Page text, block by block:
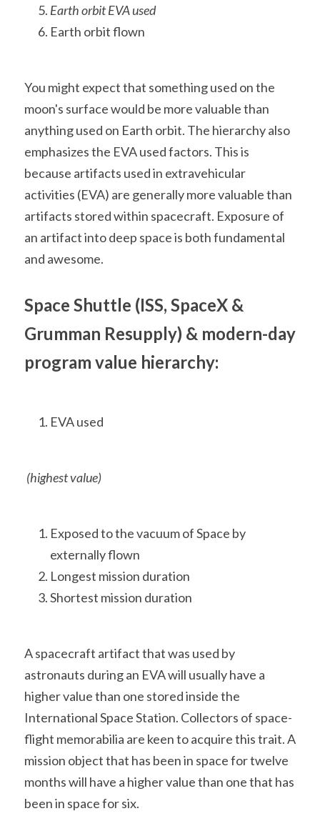
Earth orbit EVA used
Earth orbit flown
You might expect that something used on the
moon's surface would be more valuable than
anything used on Earth orbit. The hierarchy also
emphasizes the EVA used factors. This is
because artifacts used in extravehicular
activities (EVA) are generally more valuable than
artifacts stored within spacecraft. Exposure of
an artifact into deep space is both fundamental
and awesome.
Space Shuttle (ISS, SpaceX &
Grumman Resupply) & modern-day
program value hierarchy:
EVA used
(highest value)
Exposed to the vacuum of Space by
externally flown
Longest mission duration
Shortest mission duration
A spacecraft artifact that was used by
astronauts during an EVA will usually have a
higher value than one stored inside the
International Space Station. Collectors of space-
flight memorabilia are keen to acquire this trait. A
mission object that has been in space for twelve
months will have a higher value than one that has
been in space for six.